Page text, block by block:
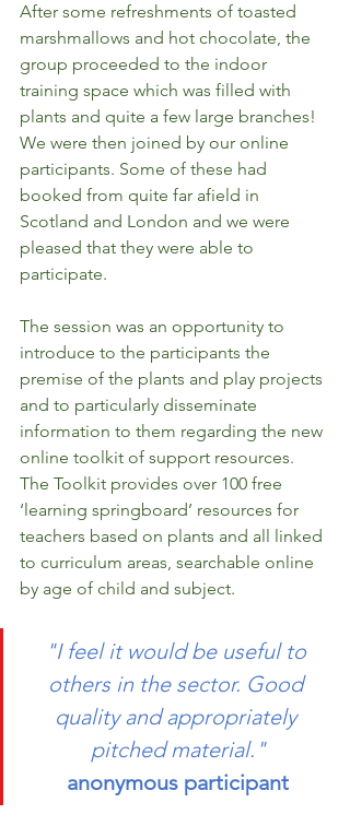
After some refreshments of toasted
marshmallows and hot chocolate, the
group proceeded to the indoor
training space which was filled with
plants and quite a few large branches!
We were then joined by our online
participants. Some of these had
booked from quite far afield in
Scotland and London and we were
pleased that they were able to
participate.
The session was an opportunity to
introduce to the participants the
premise of the plants and play projects
and to particularly disseminate
information to them regarding the new
online toolkit of support resources.
The Toolkit provides over 100 free
‘learning springboard’ resources for
teachers based on plants and all linked
to curriculum areas, searchable online
by age of child and subject.
"I feel it would be useful to
others in the sector. Good
quality and appropriately
pitched material."
anonymous participant